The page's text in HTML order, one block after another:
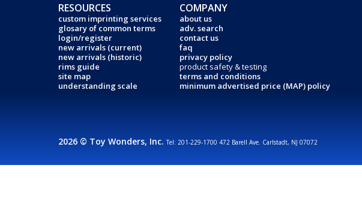
RESOURCES
custom imprinting services
glosary of common terms
login/register
new arrivals (current)
new arrivals (historic)
rims guide
site map
understanding scale
COMPANY
about us
adv. search
contact us
faq
privacy policy
product safety & testing
terms and conditions
minimum advertised price (MAP) policy
2026 © Toy Wonders, Inc.Tel: 201-229-1700 472 Barell Ave. Carlstadt, NJ 07072